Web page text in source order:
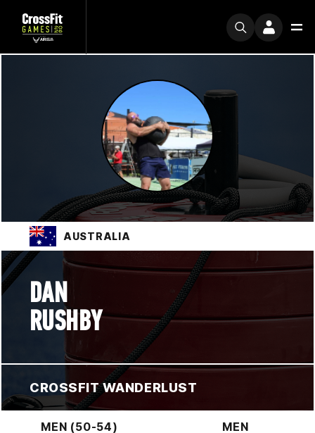
AUSTRALIA
DAN
RUSHBY
CROSSFIT WANDERLUST
MEN (50-54) MEN